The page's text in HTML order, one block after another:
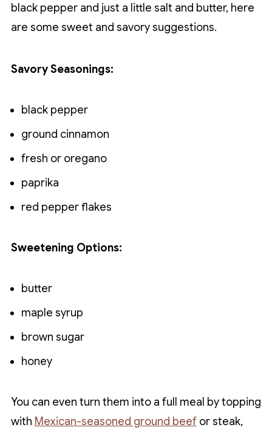
black pepper and just a little salt and butter, here
are some sweet and savory suggestions.
Savory Seasonings:
black pepper
ground cinnamon
fresh or oregano
paprika
red pepper flakes
Sweetening Options:
butter
maple syrup
brown sugar
honey
You can even turn them into a full meal by topping
with Mexican-seasoned ground beefor steak,